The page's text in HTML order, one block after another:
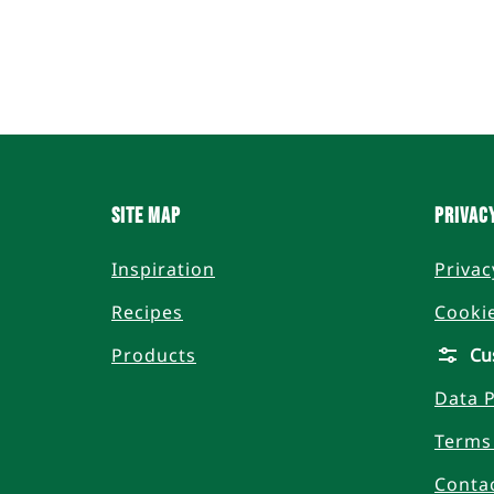
Site Map
Inspiration
Recipes
Products
Data